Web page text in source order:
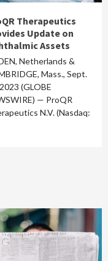
Therapeutics
Update on
Assets
Netherlands &
Mass., Sept.
(GLOBE
— ProQR
N.V. (Nasdaq: